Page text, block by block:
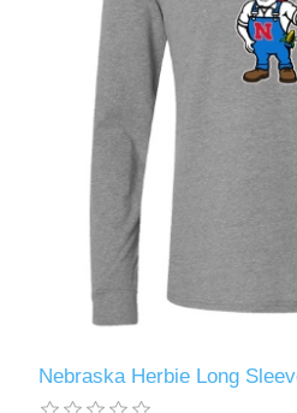
Nebraska Herbie Long